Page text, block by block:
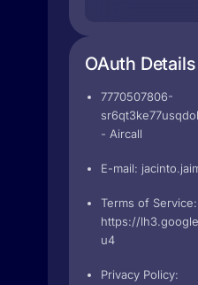
OAuth Details
7770507806-
- Aircall
E-mail:
Terms of Service:
https://
u4
Privacy Policy: